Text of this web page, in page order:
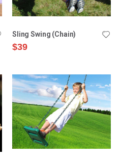
Sling Swing (Chain)
$39